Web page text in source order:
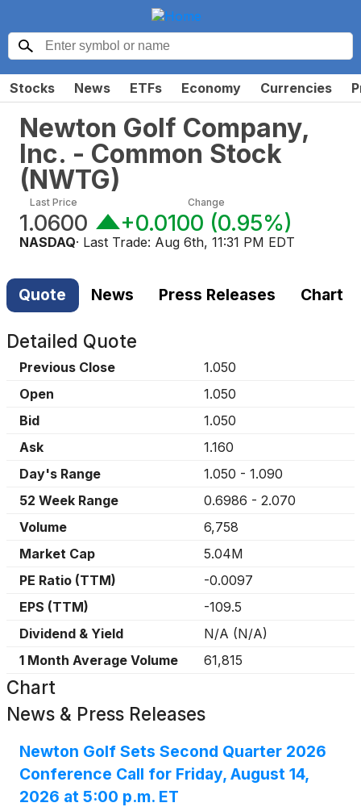
Stocks News ETFs Economy Currencies
Newton Golf Company,
Inc. - Common Stock
(NWTG)
Last Price
1.0600
Change
+0.0100 (0.95%)
NASDAQ· Last Trade: Aug 6th, 11:31 PM EDT
Quote News Press Releases Chart
Detailed Quote
Previous Close
1.050
Open
1.050
Bid
1.050
Ask
1.160
Day's Range
1.050 - 1.090
52 Week Range
0.6986 - 2.070
Volume
6,758
Market Cap
5.04M
PE Ratio (TTM)
-0.0097
EPS (TTM)
-109.5
Dividend & Yield
N/A (N/A)
1 Month Average Volume
61,815
Chart
News & Press Releases
Newton Golf Sets Second Quarter 2026
Conference Call for Friday, August 14,
2026 at 5:00 p.m. ET